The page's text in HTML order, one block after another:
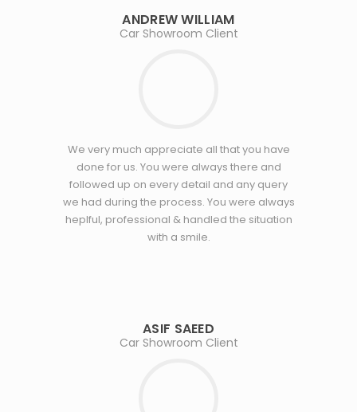
ANDREW WILLIAM
Car Showroom Client
We very much appreciate all that you have
done for us. You were always there and
followed up on every detail and any query
we had during the process. You were always
heplful, professional & handled the situation
with a smile.
ASIF SAEED
Car Showroom Client